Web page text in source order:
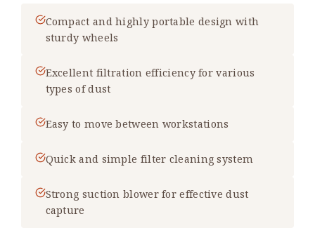
Compact and highly portable design with
sturdy wheels
Excellent filtration efficiency for various
types of dust
Easy to move between workstations
Quick and simple filter cleaning system
Strong suction blower for effective dust
capture